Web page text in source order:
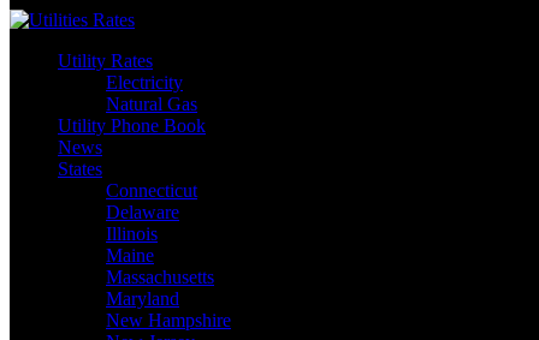
Skip
contentUtility Rates
Electricity
Natural Gas
Utility Phone Book
News
States
Connecticut
Delaware
Illinois
Maine
Massachusetts
Maryland
New Hampshire